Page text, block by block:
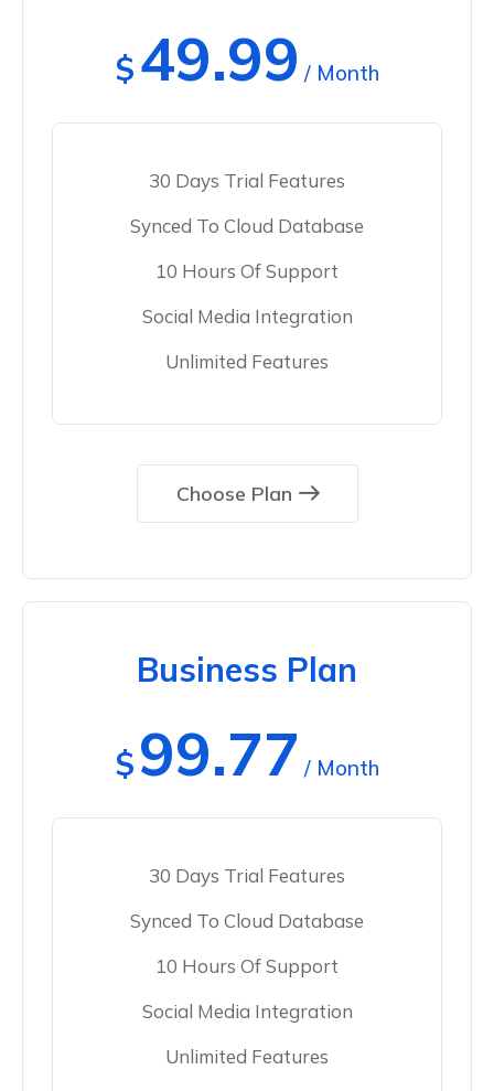
$49.99 / Month
30 Days Trial Features
Synced To Cloud Database
10 Hours Of Support
Social Media Integration
Unlimited Features
Choose Plan
Business Plan
$99.77 / Month
30 Days Trial Features
Synced To Cloud Database
10 Hours Of Support
Social Media Integration
Unlimited Features